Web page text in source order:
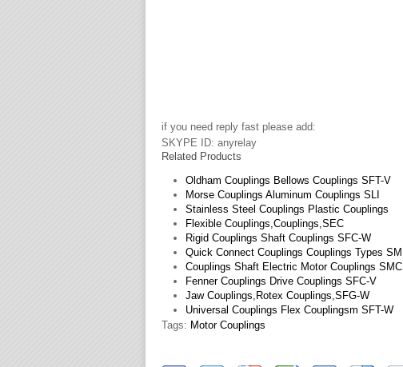
if you need reply fast please add:
SKYPE ID: anyrelay
Related Products
Oldham Couplings Bellows Couplings SFT-V
Morse Couplings Aluminum Couplings SLI
Stainless Steel Couplings Plastic Couplings
Flexible Couplings,Couplings,SEC
Rigid Couplings Shaft Couplings SFC-W
Quick Connect Couplings Couplings Types SMI
Couplings Shaft Electric Motor Couplings SMC
Fenner Couplings Drive Couplings SFC-V
Jaw Couplings,Rotex Couplings,SFG-W
Universal Couplings Flex Couplingsm SFT-W
Tags: Motor Couplings